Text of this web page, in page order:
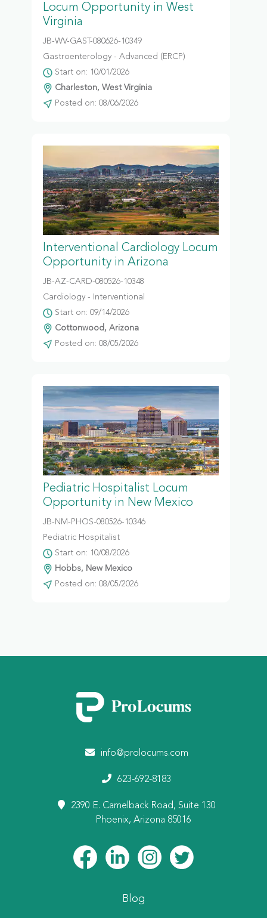
Locum Opportunity in West
Virginia
JB-WV-GAST-080626-10349
Gastroenterology - Advanced (ERCP)
Start on: 10/01/2026
Charleston, West Virginia
Posted on: 08/06/2026
Interventional Cardiology Locum
Opportunity in Arizona
JB-AZ-CARD-080526-10348
Cardiology - Interventional
Start on: 09/14/2026
Cottonwood, Arizona
Posted on: 08/05/2026
Pediatric Hospitalist Locum
Opportunity in New Mexico
JB-NM-PHOS-080526-10346
Pediatric Hospitalist
Start on: 10/08/2026
Hobbs, New Mexico
Posted on: 08/05/2026
info@prolocums.com
623-692-8183
2390 E. Camelback Road, Suite 130
Phoenix, Arizona 85016
Blog